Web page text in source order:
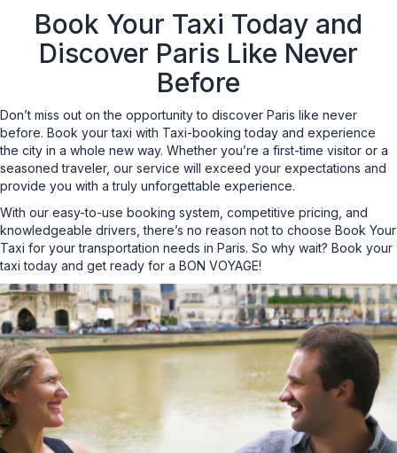
Book Your Taxi Today and
Discover Paris Like Never
Before
Don’t miss out on the opportunity to discover Paris like never
before. Book your taxi with Taxi-booking today and experience
the city in a whole new way. Whether you’re a first-time visitor or a
seasoned traveler, our service will exceed your expectations and
provide you with a truly unforgettable experience.
With our easy-to-use booking system, competitive pricing, and
knowledgeable drivers, there’s no reason not to choose Book Your
Taxi for your transportation needs in Paris. So why wait? Book your
taxi today and get ready for a BON VOYAGE!